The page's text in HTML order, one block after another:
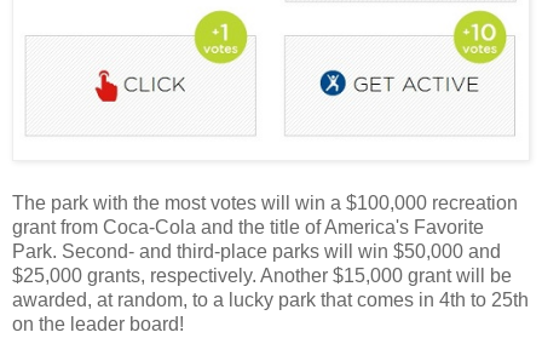
The park with the most votes will win a $100,000 recreation
grant from Coca-Cola and the title of America's Favorite
Park. Second- and third-place parks will win $50,000 and
$25,000 grants, respectively. Another $15,000 grant will be
awarded, at random, to a lucky park that comes in 4th to 25th
on the leader board!